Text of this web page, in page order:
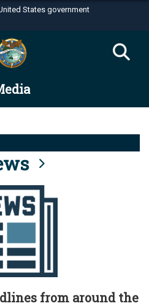
States government
use .mil
to an official U.S.
organization in the United
means you’ve safely
website. Share sensitive
official, secure websites.
from around the